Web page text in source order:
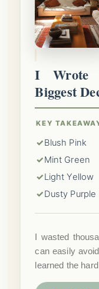
I Wrote
Biggest
KEY
✓Blush Pink
✓Mint Green
✓Light Yellow
✓Dusty Purple
I wasted
can easily
learned the